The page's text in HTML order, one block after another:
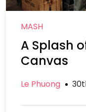
MASH
A Splash
Canvas
Le Phuong